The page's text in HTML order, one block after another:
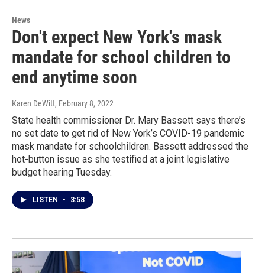
News
Don't expect New York's mask
mandate for school children to
end anytime soon
Karen DeWitt, February 8, 2022
State health commissioner Dr. Mary Bassett says there’s
no set date to get rid of New York’s COVID-19 pandemic
mask mandate for schoolchildren. Bassett addressed the
hot-button issue as she testified at a joint legislative
budget hearing Tuesday.
LISTEN • 3:58